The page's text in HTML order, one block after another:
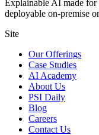
Explainable AI made for
deployable on-premise
Site
Our Offerings
Case Studies
AI Academy
About Us
PSI Daily
Blog
Careers
Contact Us